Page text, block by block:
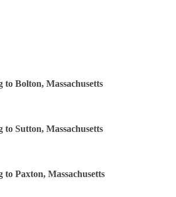
Bolton, Massachusetts
Sutton, Massachusetts
Paxton, Massachusetts